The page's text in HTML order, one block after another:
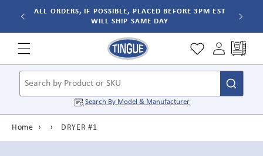
ALL ORDERS, IF POSSIBLE, PLACED BEFORE 3PM EST
WILL SHIP SAME DAY
Search By Model & Manufacturer
Search by Product or SKU
Cart
Home › › DRYER #1